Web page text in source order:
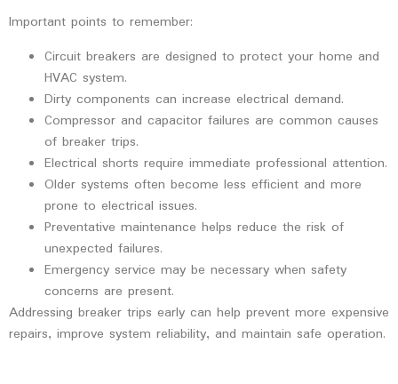
Important points to remember:
Circuit breakers are designed to protect your home and
HVAC system.
Dirty components can increase electrical demand.
Compressor and capacitor failures are common causes
of breaker trips.
Electrical shorts require immediate professional attention.
Older systems often become less efficient and more
prone to electrical issues.
Preventative maintenance helps reduce the risk of
unexpected failures.
Emergency service may be necessary when safety
concerns are present.
Addressing breaker trips early can help prevent more expensive
repairs, improve system reliability, and maintain safe operation.